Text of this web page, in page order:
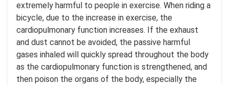
extremely harmful to people in exercise. When riding a
bicycle, due to the increase in exercise, the
cardiopulmonary function increases. If the exhaust
and dust cannot be avoided, the passive harmful
gases inhaled will quickly spread throughout the body
as the cardiopulmonary function is strengthened, and
then poison the organs of the body, especially the